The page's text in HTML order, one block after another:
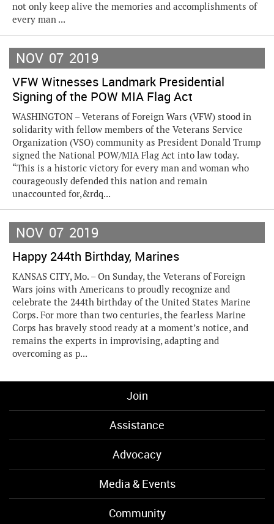
not only keep alive the memories and accomplishments of
every man ...
NOV 07 2019
VFW Witnesses Landmark Presidential
Signing of the POW MIA Flag Act
WASHINGTON – Veterans of Foreign Wars (VFW) stood in
solidarity with fellow members of the Veterans Service
Organization (VSO) community as President Donald Trump
signed the National POW/MIA Flag Act into law today.
“This is a historic victory for every man and woman who
courageously defended this nation and remain
unaccounted for,&rdq...
NOV 07 2019
Happy 244th Birthday, Marines
KANSAS CITY, Mo. – On Sunday, the Veterans of Foreign
Wars joins with Americans to proudly recognize and
celebrate the 244th birthday of the United States Marine
Corps. For more than two centuries, the fearless Marine
Corps has bravely stood ready at a moment’s notice, and
remains the experts in improvising, adapting and
overcoming as p...
Join
Assistance
Advocacy
Media & Events
Community